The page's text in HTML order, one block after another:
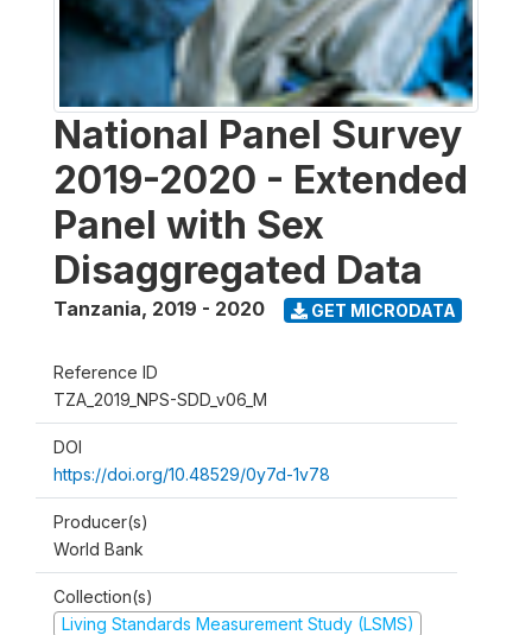
National Panel Survey
2019-2020 - Extended
Panel with Sex
Disaggregated Data
Tanzania, 2019 - 2020 GET MICRODATA
Reference ID
TZA_2019_NPS-SDD_v06_M
DOI
https://doi.org/10.48529/0y7d-1v78
Producer(s)
World Bank
Collection(s)
Living Standards Measurement Study (LSMS)